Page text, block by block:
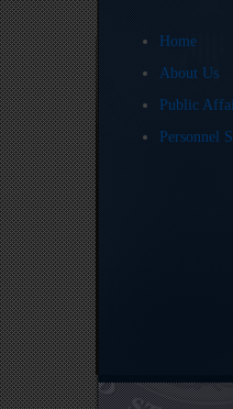
Home
About Us
Public
Personnel